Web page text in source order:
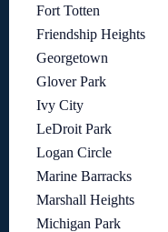
Fort Totten
Friendship Heights
Georgetown
Glover Park
Ivy City
LeDroit Park
Logan Circle
Marine Barracks
Marshall Heights
Michigan Park